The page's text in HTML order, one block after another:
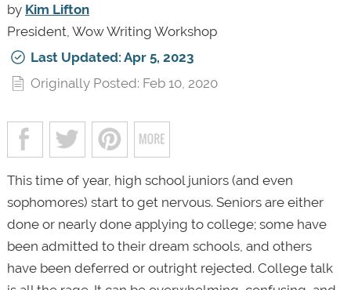
by Kim Lifton
President, Wow Writing Workshop
Last Updated: Apr 5, 2023
Originally Posted: Feb 10, 2020
This time of year, high school juniors (and even
sophomores) start to get nervous. Seniors are either
done or nearly done applying to college; some have
been admitted to their dream schools, and others
have been deferred or outright rejected. College talk